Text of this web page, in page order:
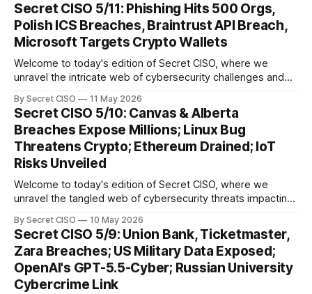
Secret CISO 5/11: Phishing Hits 500 Orgs,
Polish ICS Breaches, Braintrust API Breach,
Microsoft Targets Crypto Wallets
Welcome to today's edition of Secret CISO, where we
unravel the intricate web of cybersecurity challenges and
delve into a series of alarming breaches and
groundbreaking advancements that underscore the
relentless evolution of cyber threats and defenses. First,
we
By Secret CISO 11 May 2026
Secret CISO 5/10: Canvas & Alberta
Breaches Expose Millions; Linux Bug
Threatens Crypto; Ethereum Drained; IoT
Risks Unveiled
Welcome to today's edition of Secret CISO, where we
unravel the tangled web of cybersecurity threats impacting
thread emerges: the relentless pursuit of data by
cybercriminals, leaving no sector untouched. First, we
explore the Canvas
By Secret CISO 10 May 2026
Secret CISO 5/9: Union Bank, Ticketmaster,
Zara Breaches; US Military Data Exposed;
OpenAI's GPT-5.5-Cyber; Russian University
Cybercrime Link